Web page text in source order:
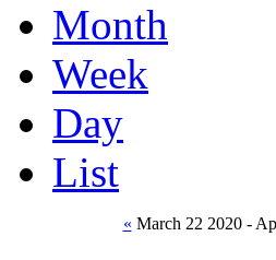
Month
Week
Day
List
« March 22 2020 -